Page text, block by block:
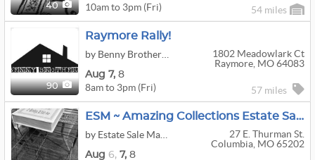
40 10am to 3pm (Fri) 54 miles
90
Raymore Rally!
1802 Meadowlark Ct
Raymore, MO 64083
Aug 7, 8
8am to 3pm (Fri) 57 miles
ESM ~ Amazing Collections Estate Sale Part 2!
27 E. Thurman St.
Columbia, MO 65202
Aug 6, 7, 8